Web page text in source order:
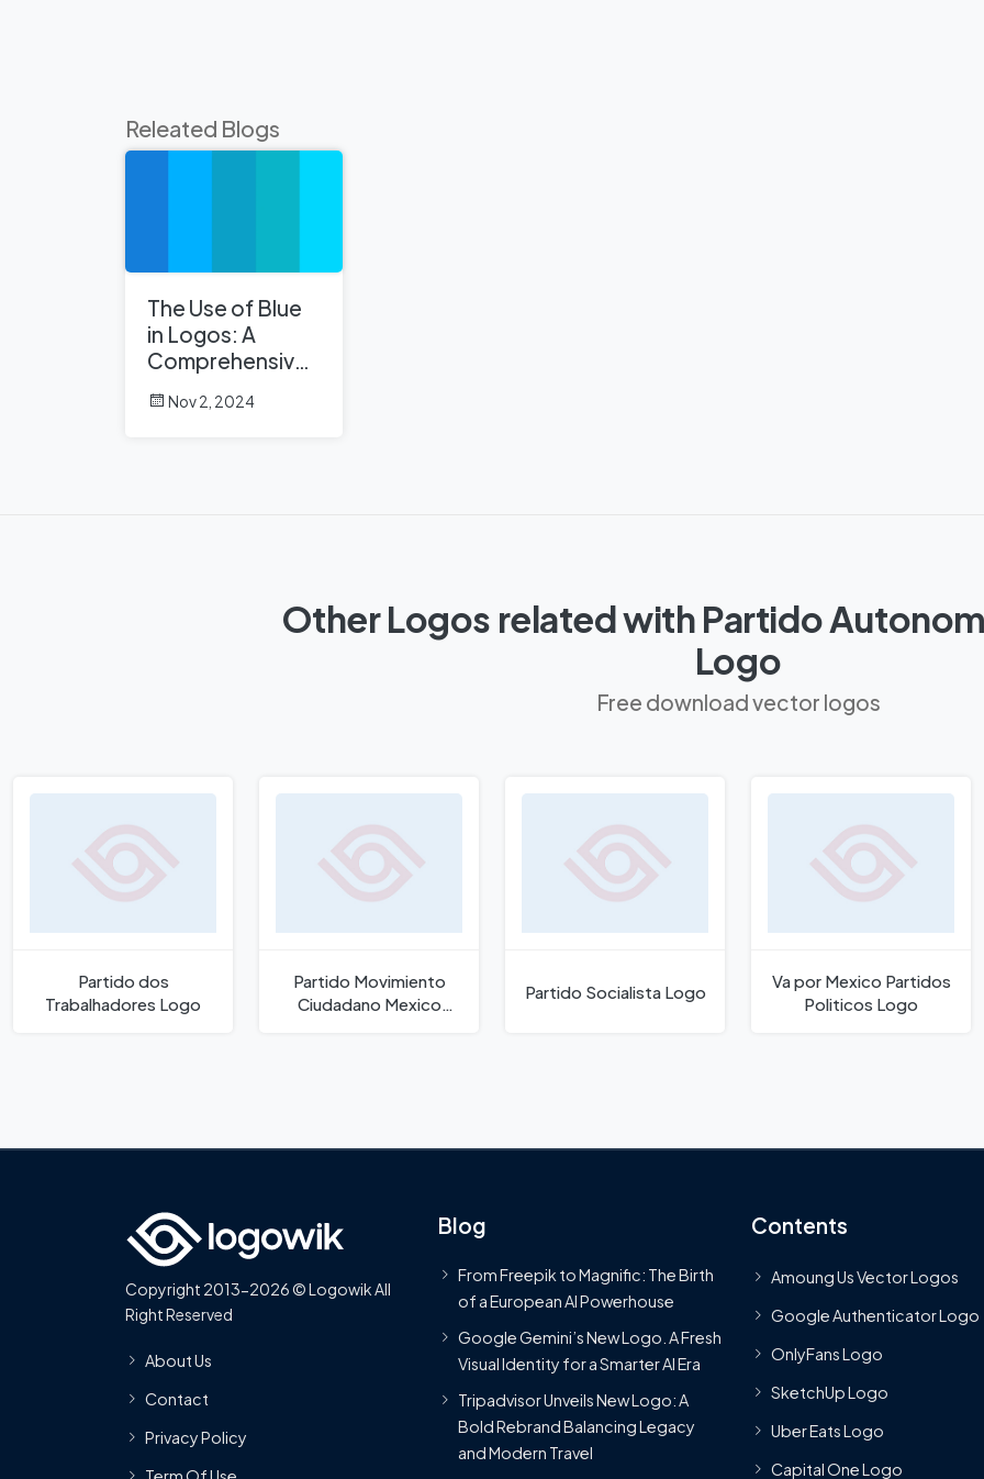
Releated Blogs
The Use of Blue
in Logos: A
Comprehensive
Analysis
Nov 2, 2024
Other Logos related with Partido
Logo
Free download vector logos
Partido dos
Trabalhadores Logo
Partido Movimiento
Ciudadano Mexico
Partido Socialista Logo
Va por Mexico Partidos
Politicos Logo
Copyright 2013-2026 © Logowik All
Right Reserved
About Us
Contact
Privacy Policy
Blog
From Freepik to Magnific: The Birth
of a European AI Powerhouse
Google Gemini’s New Logo. A Fresh
Visual Identity for a Smarter AI Era
Tripadvisor Unveils New Logo: A
Bold Rebrand Balancing Legacy
and Modern Travel
Contents
Amoung Us Vector Logos
Google Authenticator Logo
OnlyFans Logo
SketchUp Logo
Uber Eats Logo
Capital One Logo